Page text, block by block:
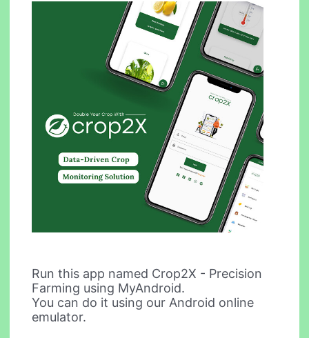
Run this app named Crop2X - Precision
Farming using MyAndroid.
You can do it using our Android online
emulator.